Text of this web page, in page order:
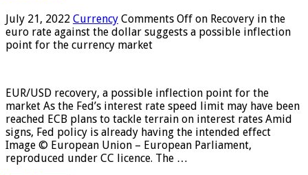
July 21, 2022 Currency Comments Off on Recovery in the
euro rate against the dollar suggests a possible inflection
point for the currency market
EUR/USD recovery, a possible inflection point for the
market As the Fed’s interest rate speed limit may have been
reached ECB plans to tackle terrain on interest rates Amid
signs, Fed policy is already having the intended effect
Image © European Union – European Parliament,
reproduced under CC licence. The …